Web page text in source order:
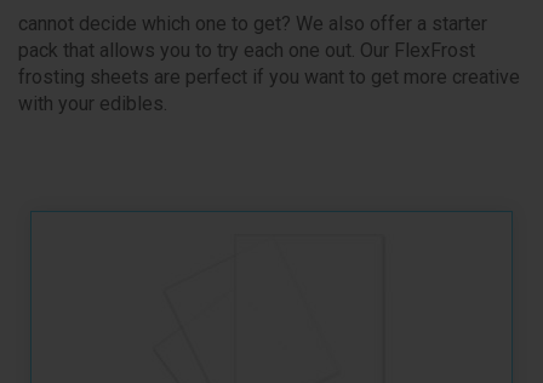
cannot decide which one to get? We also offer a starter
pack that allows you to try each one out. Our FlexFrost
frosting sheets are perfect if you want to get more creative
with your edibles.